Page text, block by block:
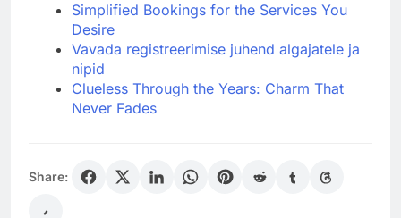
Simplified Bookings for the Services You
Desire
Vavada registreerimise juhend algajatele ja
nipid
Clueless Through the Years: Charm That
Never Fades
Share: